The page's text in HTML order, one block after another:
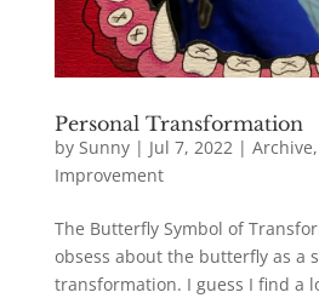
Personal Transformation
by Sunny| Jul 7, 2022 | Archive,
Improvement
The Butterfly Symbol of
obsess about the butterfly as a
transformation. I guess I find a